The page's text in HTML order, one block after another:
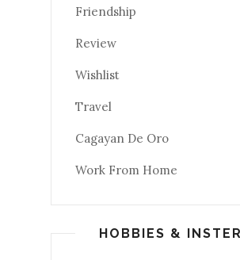
Friendship
Review
Wishlist
Travel
Cagayan De Oro
Work From Home
HOBBIES &